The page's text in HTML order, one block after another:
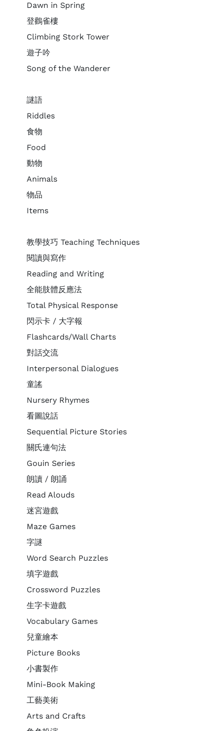
Dawn in Spring
登鸛雀樓
Climbing Stork Tower
遊子吟
Song of the Wanderer
謎語
Riddles
食物
Food
動物
Animals
物品
Items
教學技巧 Teaching Techniques
閱讀與寫作
Reading and Writing
全能肢體反應法
Total Physical Response
閃示卡 / 大字報
Flashcards/Wall Charts
對話交流
Interpersonal Dialogues
童謠
Nursery Rhymes
看圖說話
Sequential Picture Stories
關氏連句法
Gouin Series
朗讀 / 朗誦
Read Alouds
迷宮遊戲
Maze Games
字謎
Word Search Puzzles
填字遊戲
Crossword Puzzles
生字卡遊戲
Vocabulary Games
兒童繪本
Picture Books
小書製作
Mini-Book Making
工藝美術
Arts and Crafts